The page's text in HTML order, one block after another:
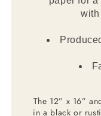
with
The 12” x 16”
in a black or